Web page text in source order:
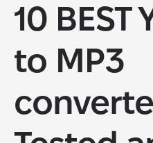
10 BEST
to MP3